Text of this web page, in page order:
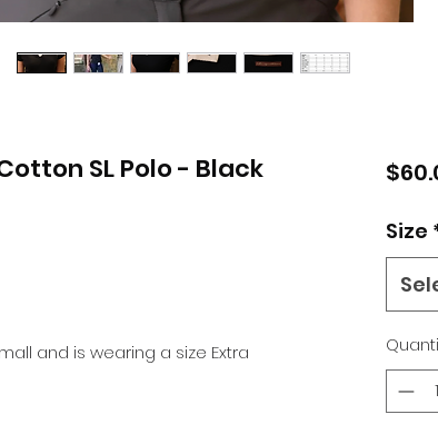
SL Polo - Black
and is wearing a size Extra
Size